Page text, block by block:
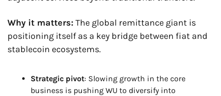
Why it matters: The global remittance giant is
positioning itself as a key bridge between fiat and
stablecoin ecosystems.
Strategic pivot: Slowing growth in the core
business is pushing WU to diversify into